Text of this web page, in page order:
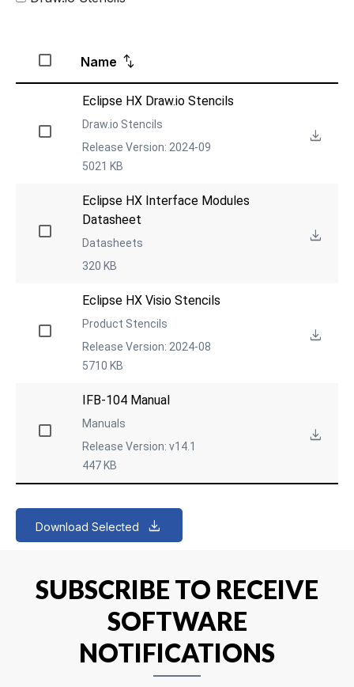
Name
Eclipse HX Draw.io Stencils
Draw.io Stencils
Release Version: 2024-09
5021 KB
Eclipse HX Interface Modules
Datasheet
Datasheets
320 KB
Eclipse HX Visio Stencils
Product Stencils
Release Version: 2024-08
5710 KB
IFB-104 Manual
Manuals
Release Version: v14.1
447 KB
Download Selected
SUBSCRIBE TO RECEIVE
SOFTWARE
NOTIFICATIONS